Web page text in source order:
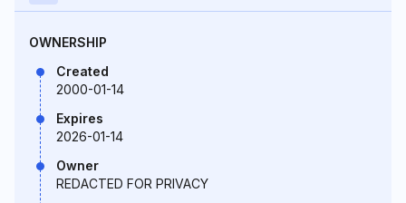
OWNERSHIP
Created
2000-01-14
Expires
2026-01-14
Owner
REDACTED FOR PRIVACY